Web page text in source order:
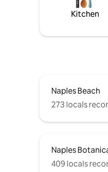
Kitchen
Naples Beach
273 locals
Naples
409 locals